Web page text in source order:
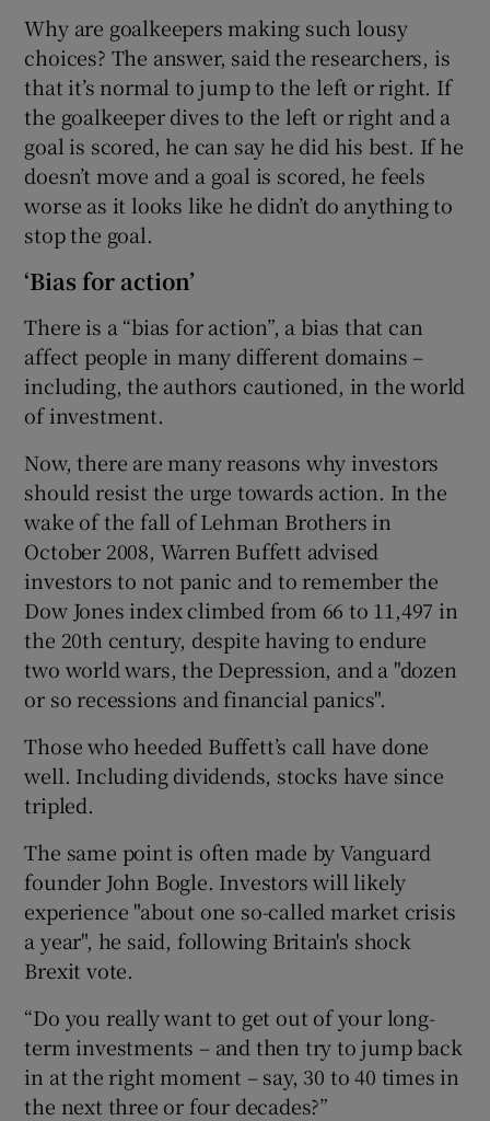
Why are goalkeepers making such lousy
choices? The answer, said the researchers, is
that it’s normal to jump to the left or right. If
the goalkeeper dives to the left or right and a
goal is scored, he can say he did his best. If he
doesn’t move and a goal is scored, he feels
worse as it looks like he didn’t do anything to
stop the goal.
‘Bias for action’
There is a “bias for action”, a bias that can
affect people in many different domains –
including, the authors cautioned, in the world
of investment.
Now, there are many reasons why investors
should resist the urge towards action. In the
wake of the fall of Lehman Brothers in
October 2008, Warren Buffett advised
investors to not panic and to remember the
Dow Jones index climbed from 66 to 11,497 in
the 20th century, despite having to endure
two world wars, the Depression, and a "dozen
or so recessions and financial panics".
Those who heeded Buffett’s call have done
well. Including dividends, stocks have since
tripled.
The same point is often made by Vanguard
founder John Bogle. Investors will likely
experience "about one so-called market crisis
a year", he said, following Britain's shock
Brexit vote.
“Do you really want to get out of your long-
term investments – and then try to jump back
in at the right moment – say, 30 to 40 times in
the next three or four decades?”